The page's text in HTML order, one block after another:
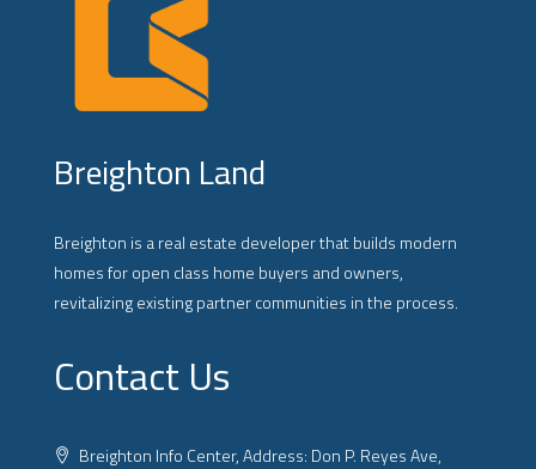
Breighton Land
Breighton is a real estate developer that builds modern
homes for open class home buyers and owners,
revitalizing existing partner communities in the process.
Contact Us
Breighton Info Center, Address: Don P. Reyes Ave,